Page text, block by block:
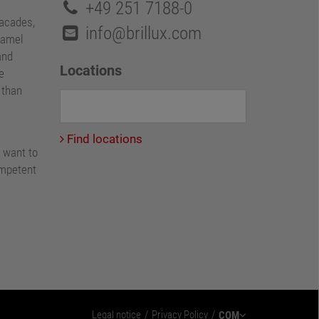
want to
+49 251 7188-0
info@brillux.com
Locations
Find locations
Legal notice Privacy Policy COM